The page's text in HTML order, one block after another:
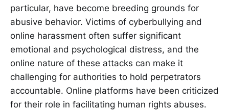
particular, have become breeding grounds for
abusive behavior. Victims of cyberbullying and
online harassment often suffer significant
emotional and psychological distress, and the
online nature of these attacks can make it
challenging for authorities to hold perpetrators
accountable. Online platforms have been criticized
for their role in facilitating human rights abuses.